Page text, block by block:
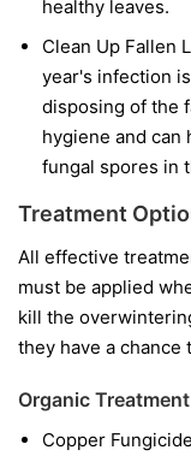
healthy leaves.
Clean Up Fallen
year's infection
disposing of the
hygiene and can
fungal spores in
Treatment
All effective
must be applied
kill the
they have a
Organic
Copper